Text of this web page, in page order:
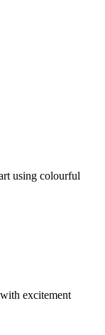
using colourful
excitement